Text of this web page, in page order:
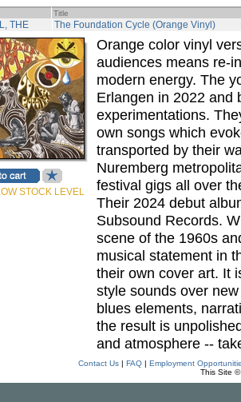
Title
THE The Foundation Cycle (Orange Vinyl)
STOCK LEVEL
Orange color vinyl
audiences means re-
modern energy. The
Erlangen in 2022 and
experimentations.
own songs which
transported by their
Nuremberg
festival gigs all over
Their 2024 debut
Subsound Records.
scene of the 1960s
musical statement in
their own cover art. It
style sounds over
blues elements,
the result is
and atmosphere --
Contact Us| FAQ| Employment
This Site